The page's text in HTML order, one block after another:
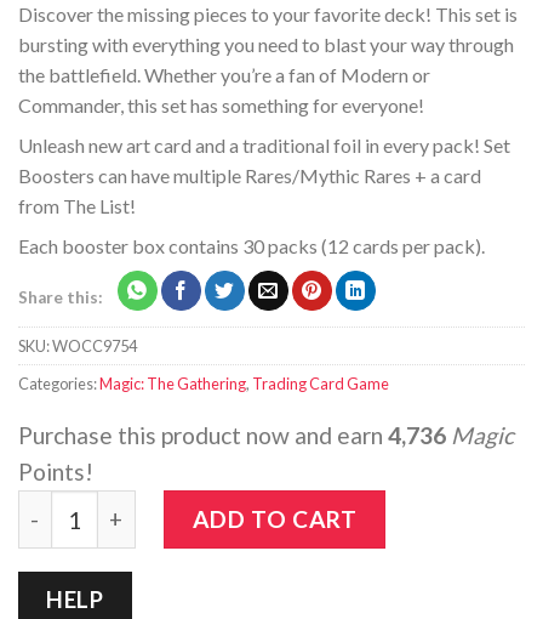
Discover the missing pieces to your favorite deck! This set is
bursting with everything you need to blast your way through
the battlefield. Whether you’re a fan of Modern or
Commander, this set has something for everyone!
Unleash new art card and a traditional foil in every pack! Set
Boosters can have multiple Rares/Mythic Rares + a card
from The List!
Each booster box contains 30 packs (12 cards per pack).
Share this:
SKU:WOCC9754
Categories:Magic: The Gathering, Trading Card Game
Purchase this product now and earn 4,736 Magic
Points!
Magic: The Gathering - Modern Horizons 2 - Set
ADD TO CART
HELP